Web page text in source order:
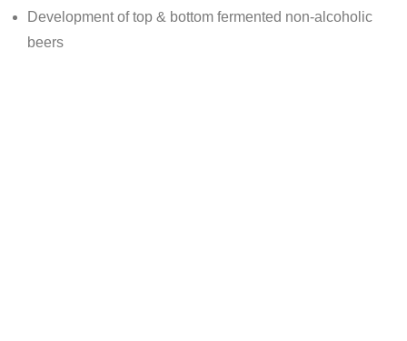
Development of top & bottom fermented non-alcoholic
beers